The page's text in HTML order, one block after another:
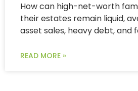
How can high-net-worth
their estates remain liquid,
asset sales, heavy debt, and
READ MORE »